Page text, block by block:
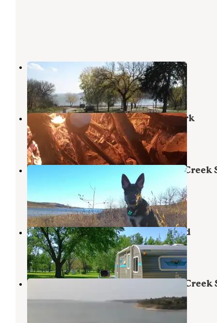
Stockdale
Olsburg
Kansas
1 Review
5 Photos
Randolph — Tuttle Creek State Park
Manhattan, Kansas
3 Reviews
5 Photos
River Pond Campground — Tuttle Creek
Manhattan, Kansas
7 Reviews
23 Photos
River Pond State Park Campground
Manhattan,Kansas
3 Reviews
3 Photos
Riley Point Campground — Tuttle Creek